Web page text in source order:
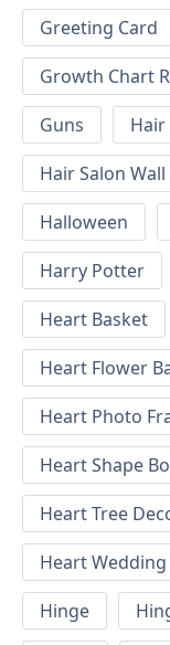
Greeting Card
Growth Chart
Guns
Hair
Hair Salon Wall
Halloween
Harry Potter
Heart Basket
Heart Flower
Heart Photo
Heart Shape
Heart Tree
Heart
Hinge